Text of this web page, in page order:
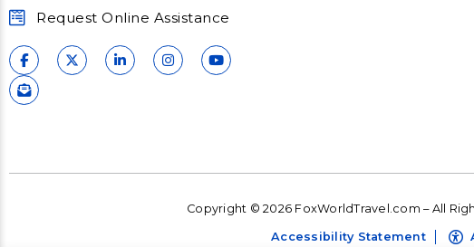
Request Online Assistance
Copyright © 2026 FoxWorldTravel.com – All
Accessibility Statement